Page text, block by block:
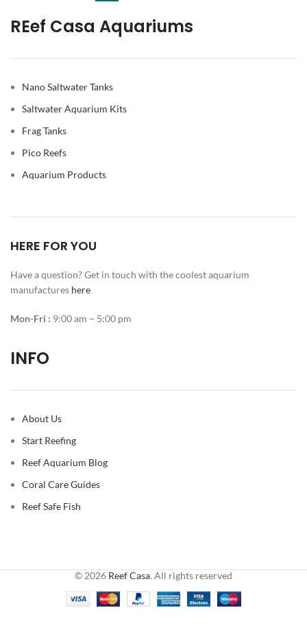
REef Casa Aquariums
Nano Saltwater Tanks
Saltwater Aquarium Kits
Frag Tanks
Pico Reefs
Aquarium Products
HERE FOR YOU
Have a question? Get in touch with the coolest aquarium
manufactures here
Mon-Fri : 9:00 am – 5:00 pm
INFO
About Us
Start Reefing
Reef Aquarium Blog
Coral Care Guides
Reef Safe Fish
© 2026 Reef Casa. All rights reserved